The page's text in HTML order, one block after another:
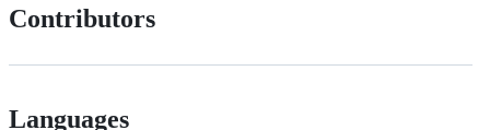
Contributors
Languages